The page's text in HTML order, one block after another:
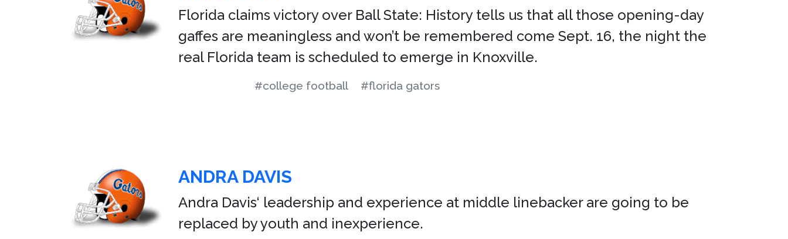
Florida claims victory over Ball State: History tells us that all those opening-day
gaffes are meaningless and won’t be remembered come Sept. 16, the night the
real Florida team is scheduled to emerge in Knoxville.
#college football #florida gators
ANDRA DAVIS
Andra Davis‘ leadership and experience at middle linebacker are going to be
replaced by youth and inexperience.